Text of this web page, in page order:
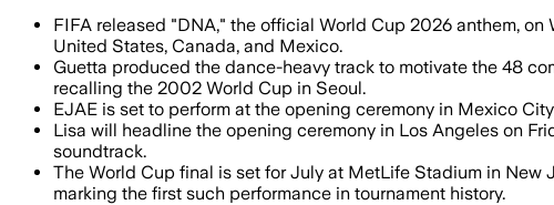
FIFA released "DNA," the official World Cup 2026 anthem,
United States, Canada, and Mexico.
Guetta produced the dance-heavy track to motivate the 48
recalling the 2002 World Cup in Seoul.
EJAE is set to perform at the opening ceremony in Mexico
Lisa will headline the opening ceremony in Los Angeles on
soundtrack.
The World Cup final is set for July at MetLife Stadium in
marking the first such performance in tournament history.